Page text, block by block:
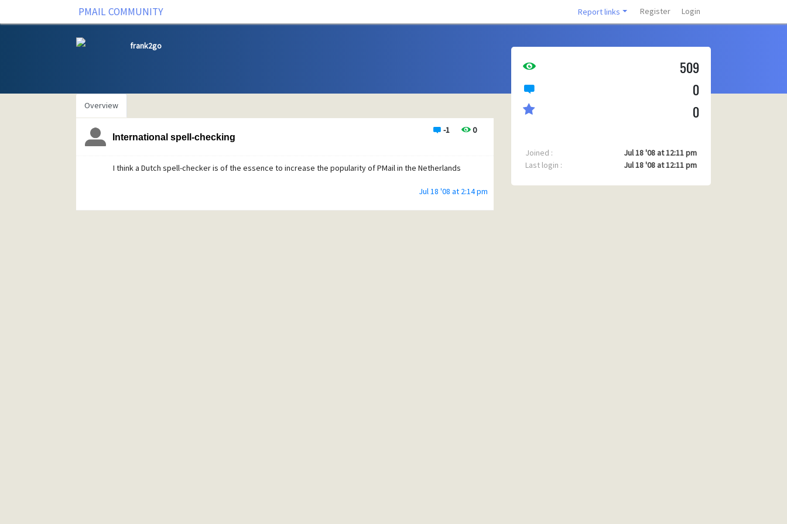
PMAIL COMMUNITY Report links Register Login
frank2go
Overview
-1 0
International spell-checking
I think a Dutch spell-checker is of the essence to increase the popularity of PMail in the Netherlands
Jul 18 '08 at 2:14 pm
509
0
0
Joined :
Jul 18 '08 at 12:11 pm
Last login :
Jul 18 '08 at 12:11 pm